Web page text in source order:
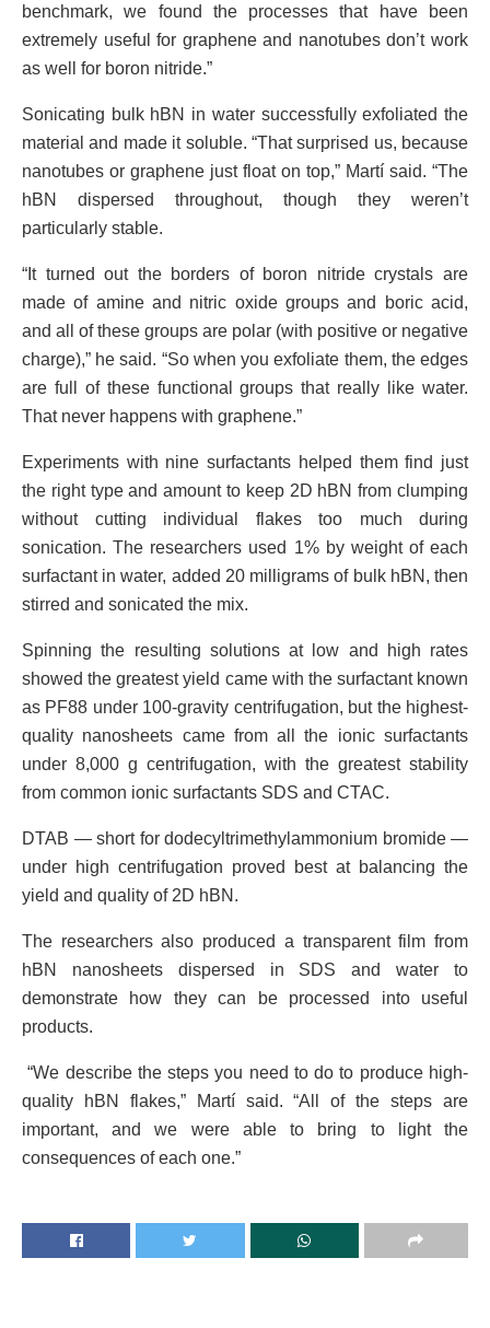
benchmark, we found the processes that have been
extremely useful for graphene and nanotubes don’t work
as well for boron nitride.”
Sonicating bulk hBN in water successfully exfoliated the
material and made it soluble. “That surprised us, because
nanotubes or graphene just float on top,” Martí said. “The
hBN dispersed throughout, though they weren’t
particularly stable.
“It turned out the borders of boron nitride crystals are
made of amine and nitric oxide groups and boric acid,
and all of these groups are polar (with positive or negative
charge),” he said. “So when you exfoliate them, the edges
are full of these functional groups that really like water.
That never happens with graphene.”
Experiments with nine surfactants helped them find just
the right type and amount to keep 2D hBN from clumping
without cutting individual flakes too much during
sonication. The researchers used 1% by weight of each
surfactant in water, added 20 milligrams of bulk hBN, then
stirred and sonicated the mix.
Spinning the resulting solutions at low and high rates
showed the greatest yield came with the surfactant known
as PF88 under 100-gravity centrifugation, but the highest-
quality nanosheets came from all the ionic surfactants
under 8,000 g centrifugation, with the greatest stability
from common ionic surfactants SDS and CTAC.
DTAB — short for dodecyltrimethylammonium bromide —
under high centrifugation proved best at balancing the
yield and quality of 2D hBN.
The researchers also produced a transparent film from
hBN nanosheets dispersed in SDS and water to
demonstrate how they can be processed into useful
products.
“We describe the steps you need to do to produce high-
quality hBN flakes,” Martí said. “All of the steps are
important, and we were able to bring to light the
consequences of each one.”